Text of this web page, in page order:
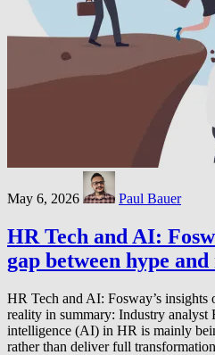
May 6, 2026 Paul Bauer
HR Tech and AI:
gap between hype
HR Tech and AI: Fosway’s insights
reality in summary: Industry analyst
intelligence (AI) in HR is mainly
rather than deliver full